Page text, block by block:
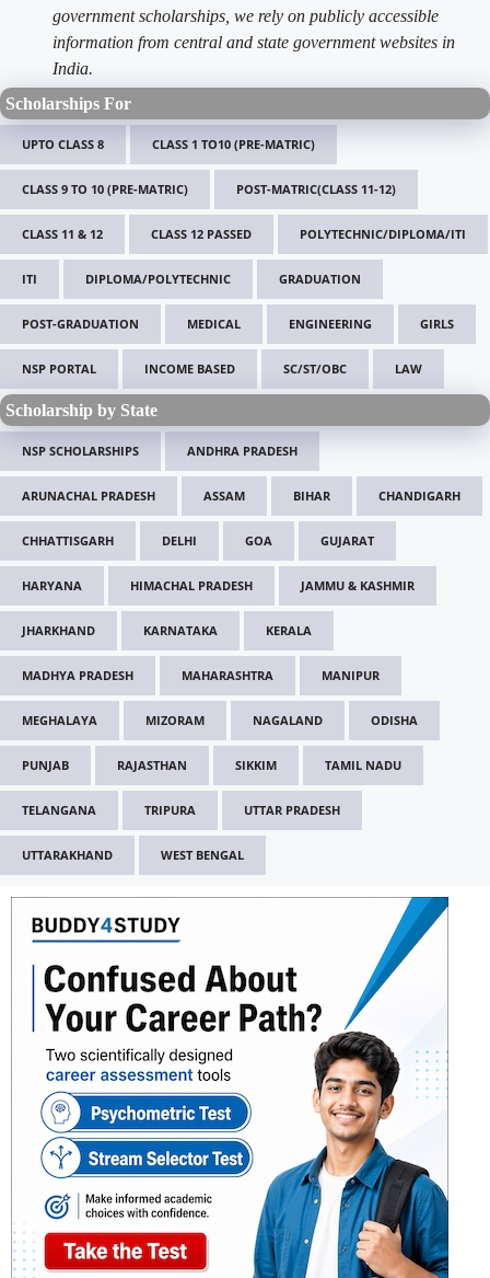
government scholarships, we rely on publicly accessible
information from central and state government websites in
India.
Scholarships For
UPTO CLASS 8 CLASS 1 TO10 (PRE-MATRIC)
CLASS 9 TO 10 (PRE-MATRIC) POST-MATRIC(CLASS 11-12)
CLASS 11 & 12 CLASS 12 PASSED POLYTECHNIC/DIPLOMA/ITI
ITI DIPLOMA/POLYTECHNIC GRADUATION
POST-GRADUATION MEDICAL ENGINEERING GIRLS
NSP PORTAL INCOME BASED SC/ST/OBC LAW
Scholarship by State
NSP SCHOLARSHIPS ANDHRA PRADESH
ARUNACHAL PRADESH ASSAM BIHAR CHANDIGARH
CHHATTISGARH DELHI GOA GUJARAT
HARYANA HIMACHAL PRADESH JAMMU & KASHMIR
JHARKHAND KARNATAKA KERALA
MADHYA PRADESH MAHARASHTRA MANIPUR
MEGHALAYA MIZORAM NAGALAND ODISHA
PUNJAB RAJASTHAN SIKKIM TAMIL NADU
TELANGANA TRIPURA UTTAR PRADESH
UTTARAKHAND WEST BENGAL